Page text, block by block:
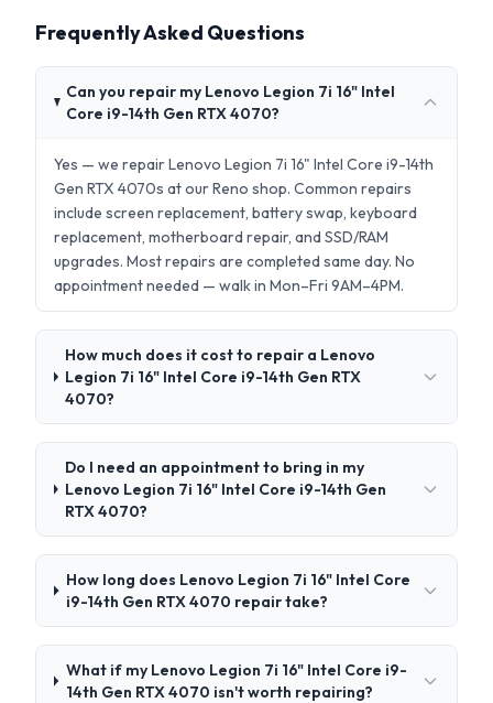
Frequently Asked Questions
Can you repair my Lenovo Legion 7i 16" Intel
Core i9-14th Gen RTX 4070?
Yes — we repair Lenovo Legion 7i 16" Intel Core i9-14th
Gen RTX 4070s at our Reno shop. Common repairs
include screen replacement, battery swap, keyboard
replacement, motherboard repair, and SSD/RAM
upgrades. Most repairs are completed same day. No
appointment needed — walk in Mon–Fri 9AM–4PM.
How much does it cost to repair a Lenovo
Legion 7i 16" Intel Core i9-14th Gen RTX
4070?
Do I need an appointment to bring in my
Lenovo Legion 7i 16" Intel Core i9-14th Gen
RTX 4070?
How long does Lenovo Legion 7i 16" Intel Core
i9-14th Gen RTX 4070 repair take?
What if my Lenovo Legion 7i 16" Intel Core i9-
14th Gen RTX 4070 isn't worth repairing?